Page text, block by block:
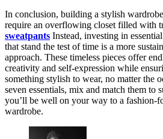
In conclusion, building a stylish
require an overflowing closet filled with
sweatpants Instead, investing in
that stand the test of time is a more
approach. These timeless pieces offer
creativity and self-expression while
something stylish to wear, no matter the
seven essentials, mix and match them to
you’ll be well on your way to a fashion-
wardrobe.